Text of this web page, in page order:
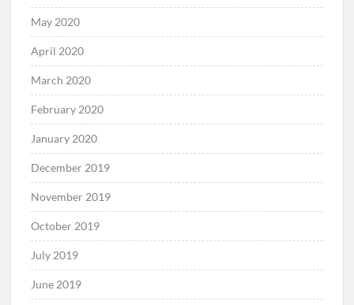
May 2020
April 2020
March 2020
February 2020
January 2020
December 2019
November 2019
October 2019
July 2019
June 2019